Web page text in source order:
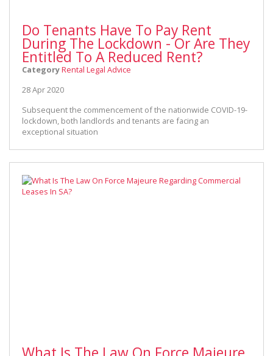
Do Tenants Have To Pay Rent
During The Lockdown - Or Are They
Entitled To A Reduced Rent?
CategoryRental Legal Advice
28 Apr 2020
Subsequent the commencement of the nationwide COVID-19-
lockdown, both landlords and tenants are facing an
exceptional situation